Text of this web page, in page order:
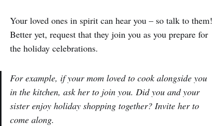
Your loved ones in spirit can hear you – so talk to them!
Better yet, request that they join you as you prepare for
the holiday celebrations.
For example, if your mom loved to cook alongside you
in the kitchen, ask her to join you. Did you and your
sister enjoy holiday shopping together? Invite her to
come along.